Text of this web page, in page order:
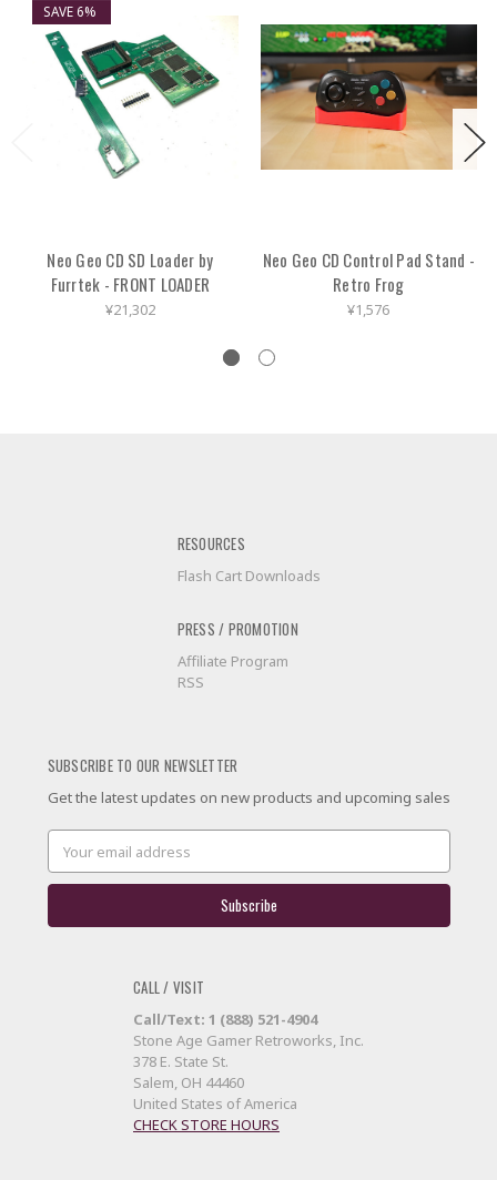
SAVE 6%
Neo Geo CD SD Loader by
Furrtek - FRONT LOADER
¥21,302
Neo Geo CD Control Pad Stand -
Retro Frog
¥1,576
RESOURCES
Flash Cart Downloads
PRESS / PROMOTION
Affiliate Program
RSS
SUBSCRIBE TO OUR NEWSLETTER
Get the latest updates on new products and upcoming sales
Email
Address
CALL / VISIT
Call/Text: 1 (888) 521-4904
Stone Age Gamer Retroworks, Inc.
378 E. State St.
Salem, OH 44460
United States of America
CHECK STORE HOURS